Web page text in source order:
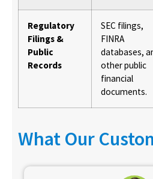
Regulatory
Filings &
Public
Records
SEC filings,
FINRA
databases,
other public
financial
documents.
What Our